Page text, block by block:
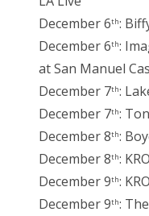
December 6th:
December 6th:
at San Manuel
December 7th:
December 7th:
December 8th:
December 8th:
December 9th:
December 9th: